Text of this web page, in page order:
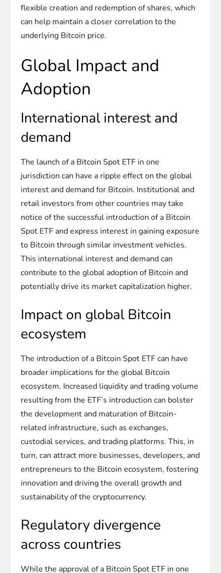
flexible creation and redemption of shares, which
can help maintain a closer correlation to the
underlying Bitcoin price.
Global Impact and
Adoption
International interest and
demand
The launch of a Bitcoin Spot ETF in one
jurisdiction can have a ripple effect on the global
interest and demand for Bitcoin. Institutional and
retail investors from other countries may take
notice of the successful introduction of a Bitcoin
Spot ETF and express interest in gaining exposure
to Bitcoin through similar investment vehicles.
This international interest and demand can
contribute to the global adoption of Bitcoin and
potentially drive its market capitalization higher.
Impact on global Bitcoin
ecosystem
The introduction of a Bitcoin Spot ETF can have
broader implications for the global Bitcoin
ecosystem. Increased liquidity and trading volume
resulting from the ETF’s introduction can bolster
the development and maturation of Bitcoin-
related infrastructure, such as exchanges,
custodial services, and trading platforms. This, in
turn, can attract more businesses, developers, and
entrepreneurs to the Bitcoin ecosystem, fostering
innovation and driving the overall growth and
sustainability of the cryptocurrency.
Regulatory divergence
across countries
While the approval of a Bitcoin Spot ETF in one